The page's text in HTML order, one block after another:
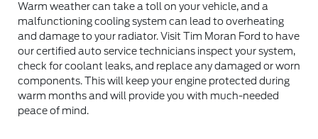
Warm weather can take a toll on your vehicle, and a
malfunctioning cooling system can lead to overheating
and damage to your radiator. Visit Tim Moran Ford to have
our certified auto service technicians inspect your system,
check for coolant leaks, and replace any damaged or worn
components. This will keep your engine protected during
warm months and will provide you with much-needed
peace of mind.